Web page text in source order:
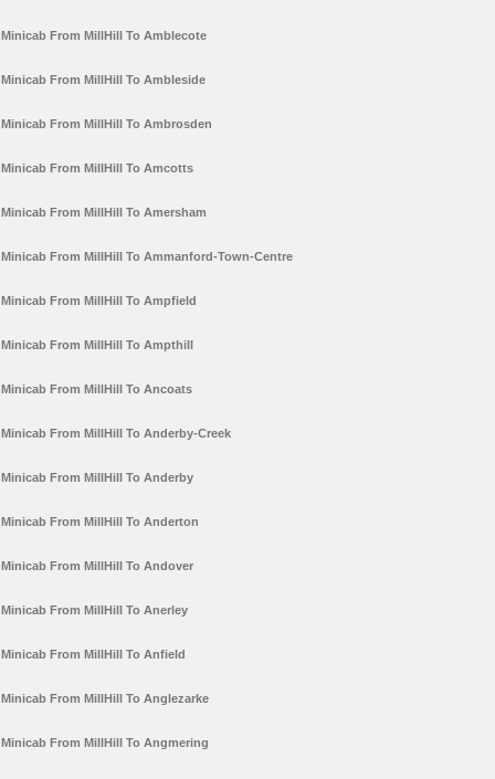
Minicab From MillHill To Amblecote
Minicab From MillHill To Ambleside
Minicab From MillHill To Ambrosden
Minicab From MillHill To Amcotts
Minicab From MillHill To Amersham
Minicab From MillHill To Ammanford-Town-Centre
Minicab From MillHill To Ampfield
Minicab From MillHill To Ampthill
Minicab From MillHill To Ancoats
Minicab From MillHill To Anderby-Creek
Minicab From MillHill To Anderby
Minicab From MillHill To Anderton
Minicab From MillHill To Andover
Minicab From MillHill To Anerley
Minicab From MillHill To Anfield
Minicab From MillHill To Anglezarke
Minicab From MillHill To Angmering